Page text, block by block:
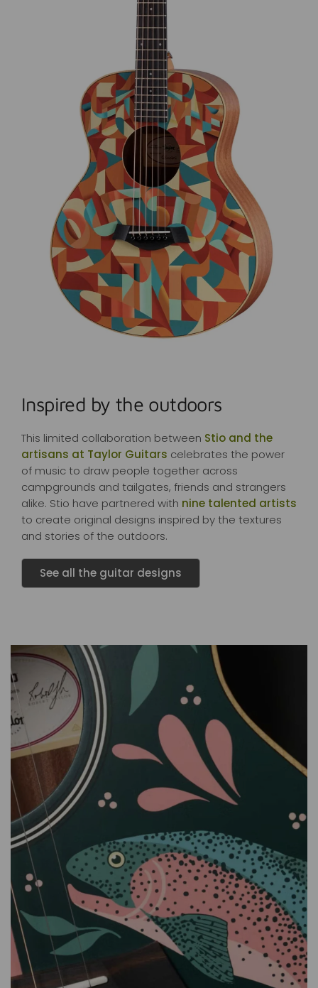
Inspired by the outdoors
This limited collaboration between Stio and the
artisans at Taylor Guitars celebrates the power
of music to draw people together across
campgrounds and tailgates, friends and strangers
alike. Stio have partnered with nine talented artists
to create original designs inspired by the textures
and stories of the outdoors.
See all the guitar designs